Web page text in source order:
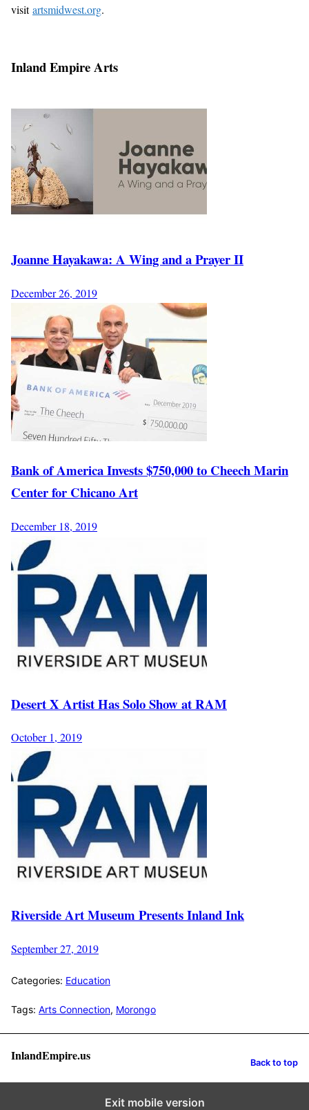
visitartsmidwest.org.
Inland Empire Arts
Joanne Hayakawa: A Wing and a Prayer II
December 26, 2019
Bank of America Invests $750,000 to Cheech Marin
Center for Chicano Art
December 18, 2019
Desert X Artist Has Solo Show at RAM
October 1, 2019
Riverside Art Museum Presents Inland Ink
September 27, 2019
Categories: Education
Tags: Arts Connection, Morongo
InlandEmpire.us Back to top
Exit mobile version